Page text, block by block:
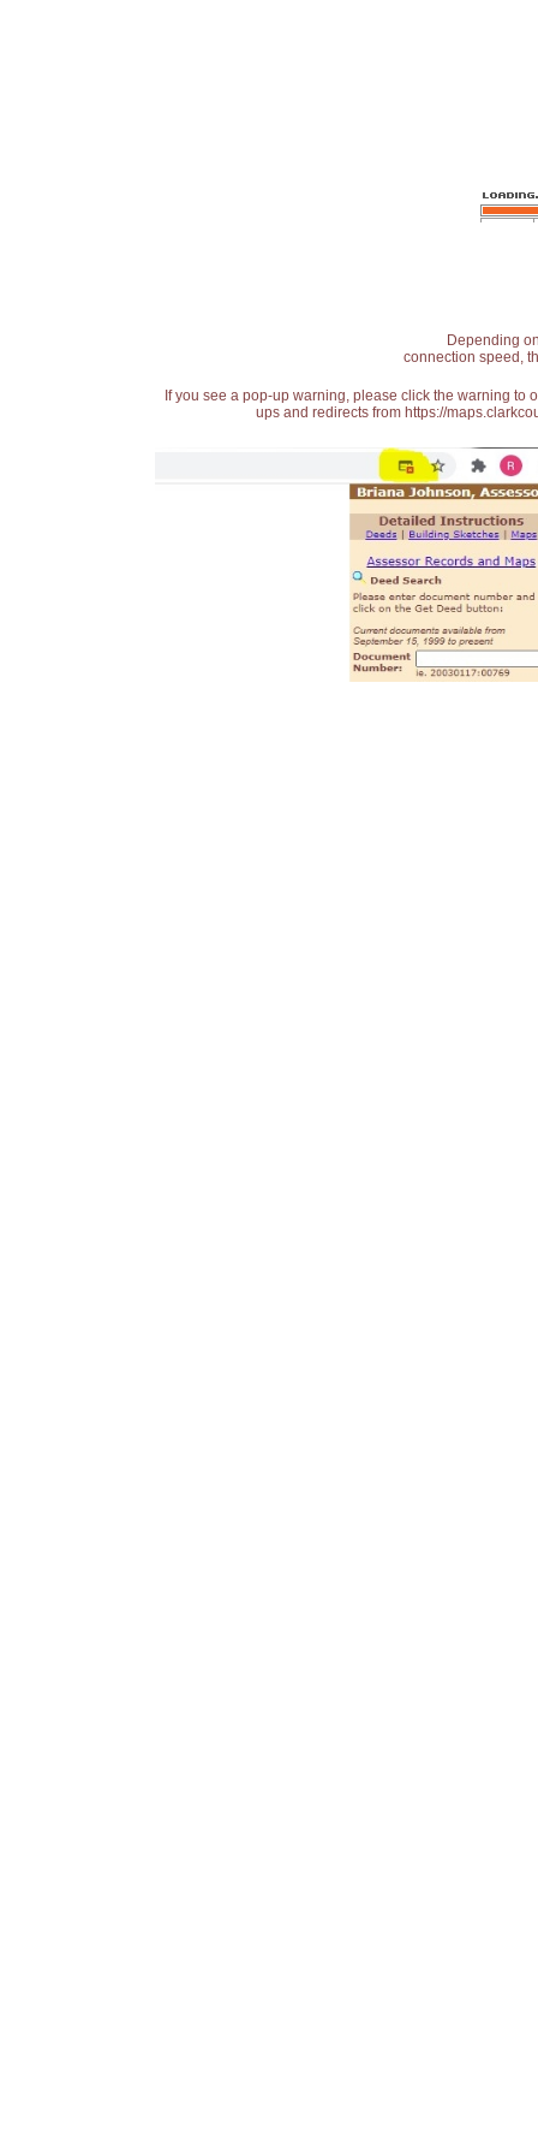
Depending
connection speed,
If you see a pop-up warning, please click the warning
ups and redirects from https://